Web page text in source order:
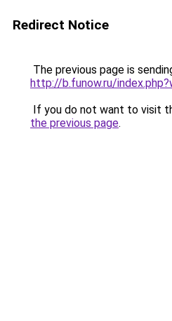
Redirect Notice
The previous page is
http://b.funow.ru/
If you do not want to visit
the previous page.